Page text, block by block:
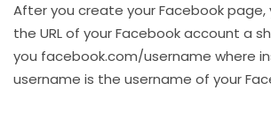
After you create your Facebook page,
the URL of your Facebook account a
you facebook.com/username where
username is the username of your